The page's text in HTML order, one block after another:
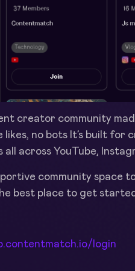
creator community
likes, no bots It’s built
across YouTube,
community
best place to get
login